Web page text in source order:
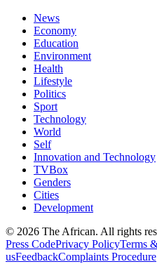
News
Economy
Education
Environment
Health
Lifestyle
Politics
Sport
Technology
World
Self
Innovation and Technology
TVBox
Genders
Cities
Development
© 2026 The African. All rights
Press CodePrivacy PolicyTerms
usFeedbackComplaints Procedure